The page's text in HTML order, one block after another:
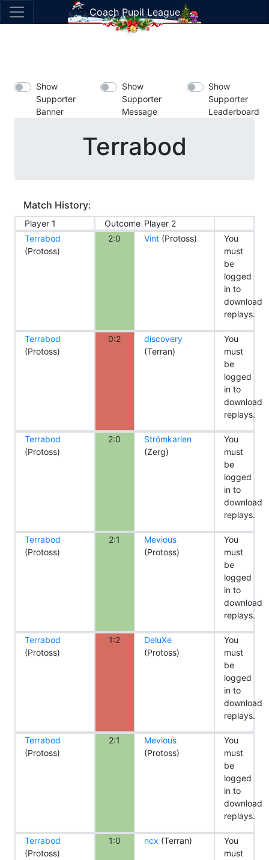
Coach Pupil League
Show
Supporter
Banner
Show
Supporter
Message
Show
Supporter
Leaderboard
Terrabod
Match History:
Player 1 Outcome Player 2
Terrabod
(Protoss)
2:0 Vint(Protoss)
You
must
be
logged
in to
download
replays.
Terrabod
(Protoss)
0:2
discovery
(Terran)
You
must
be
logged
in to
download
replays.
Terrabod
(Protoss)
2:0
Strömkarlen
(Zerg)
You
must
be
logged
in to
download
replays.
Terrabod
(Protoss)
2:1
Mevious
(Protoss)
You
must
be
logged
in to
download
replays.
Terrabod
(Protoss)
1:2
DeluXe
(Protoss)
You
must
be
logged
in to
download
replays.
Terrabod
(Protoss)
2:1
Mevious
(Protoss)
You
must
be
logged
in to
download
replays.
Terrabod
(Protoss)
1:0 ncx (Terran)
You
must